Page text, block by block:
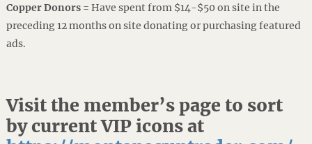
Copper Donors= Have spent from $14-$50 on site in the
preceding 12 months on site donating or purchasing featured
ads.
Visit the member’s page to sort
by current VIP icons at